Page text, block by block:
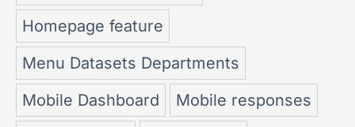
Homepage feature
Menu Datasets Departments
Mobile Dashboard
Mobile responses